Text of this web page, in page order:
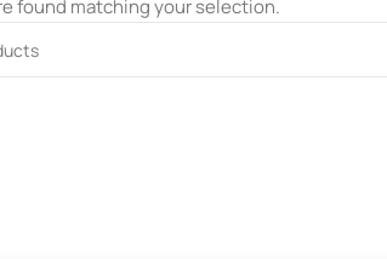
found matching your selection.